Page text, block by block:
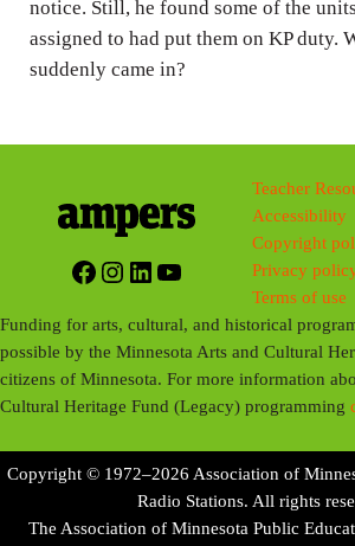
notice. Still, he found some of the
assigned to had put them on KP duty.
suddenly came in?
Facebook
Instagram
LinkedIn
YouTube
Teacher
Accessibility
Copyright
Privacy
Terms of use
Funding for arts, cultural, and historical
possible by the Minnesota Arts and Cultural
citizens of Minnesota. For more information
Cultural Heritage Fund (Legacy) programming
Copyright © 1972–2026 Association of
Radio Stations. All rights
The Association of Minnesota Public